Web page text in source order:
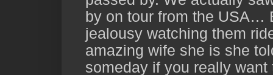
by on tour from the USA…
jealousy watching them
amazing wife she is she
someday if you really want